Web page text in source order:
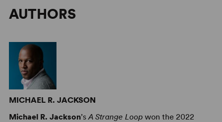
AUTHORS
MICHAEL R. JACKSON
Michael R. Jackson’s A Strange Loopwon the 2022